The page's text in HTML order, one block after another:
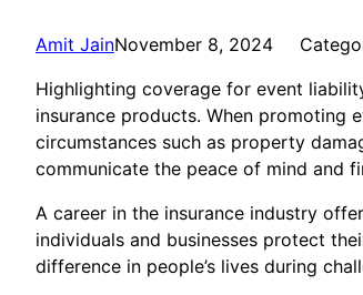
Amit JainNovember 8, 2024
Highlighting coverage for event
insurance products. When promoting
circumstances such as property
communicate the peace of mind and
A career in the insurance industry
individuals and businesses protect
difference in people’s lives during